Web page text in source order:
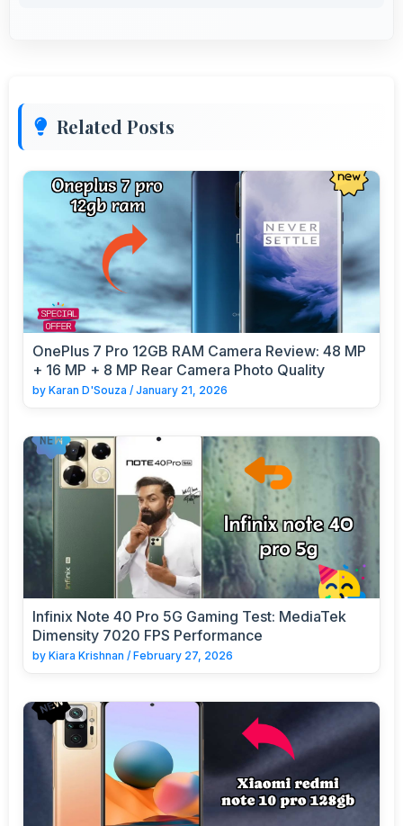
Related Posts
OnePlus 7 Pro 12GB RAM Camera Review: 48 MP
+ 16 MP + 8 MP Rear Camera Photo Quality
by Karan D'Souza / January 21, 2026
Infinix Note 40 Pro 5G Gaming Test: MediaTek
Dimensity 7020 FPS Performance
by Kiara Krishnan / February 27, 2026